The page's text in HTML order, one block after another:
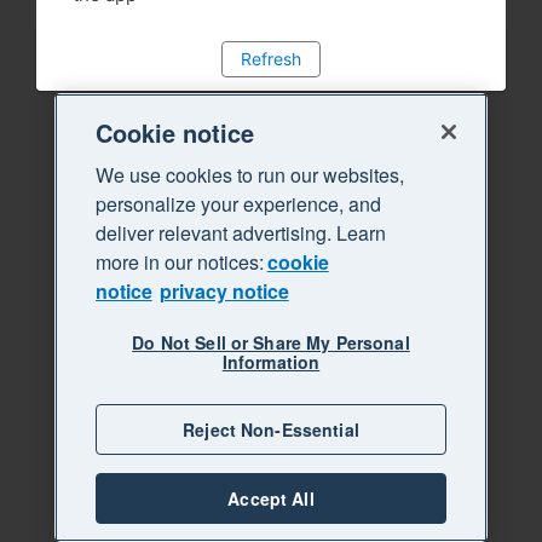
Refresh
Cookie notice
We use cookies to run our websites,
personalize your experience, and
deliver relevant advertising. Learn
more in our notices:cookie
notice privacy notice
Do Not Sell or Share My Personal
Information
Reject Non-Essential
Accept All